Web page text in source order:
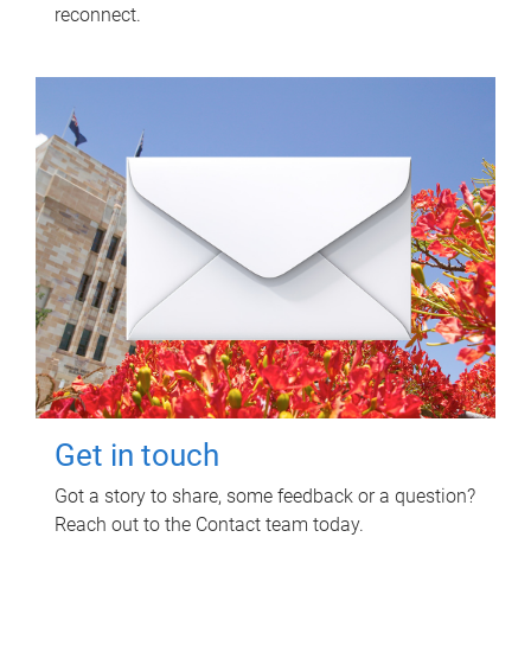
reconnect.
Get in touch
Got a story to share, some feedback or a question?
Reach out to the Contact team today.